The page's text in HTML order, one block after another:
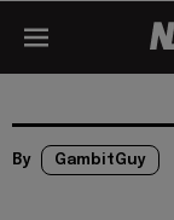
By GambitGuy